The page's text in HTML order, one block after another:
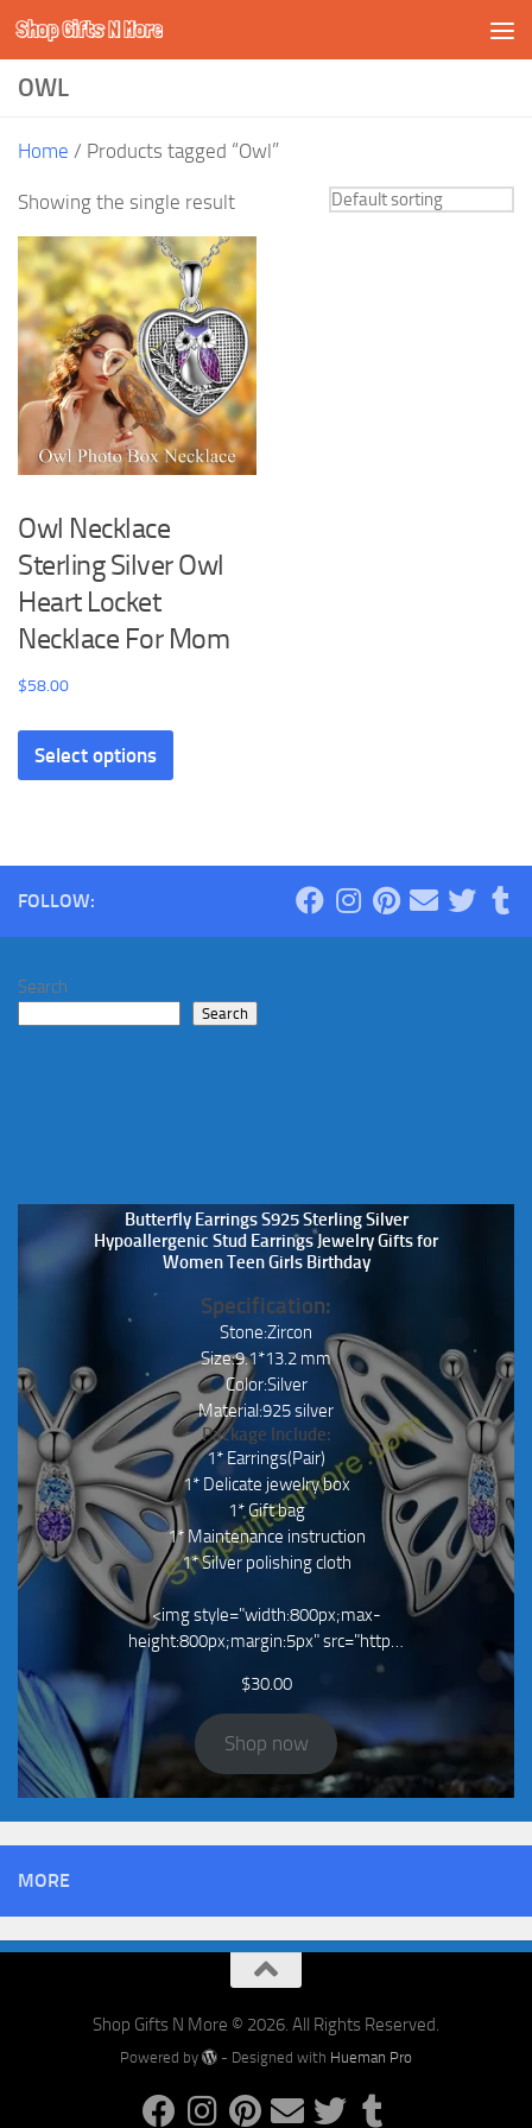
Skip to content
Shop Gifts N More
OWL
Home / Products tagged “Owl”
Showing the single result
Owl Necklace
Sterling Silver Owl
Heart Locket
Necklace For Mom
$58.00
Select options
has
may
chosen
on
FOLLOW:
Search
Search
Butterfly Earrings S925 Sterling Silver
Hypoallergenic Stud Earrings Jewelry Gifts for
Women Teen Girls Birthday
Specification:
Stone:Zircon
Size:9.1*13.2 mm
Color:Silver
Material:925 silver
Package Include:
1* Earrings(Pair)
1* Delicate jewelry box
1* Gift bag
1* Maintenance instruction
1* Silver polishing cloth
<img style="width:800px;max-
height:800px;margin:5px" src="http…
$30.00
Shop now
MORE
Shop Gifts N More © 2026. All Rights Reserved.
Powered by - Designed with Hueman Pro